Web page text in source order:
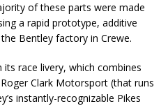
of these parts were made
a rapid prototype, additive
Bentley factory in Crewe.
race livery, which combines
Clark Motorsport (that runs
instantly-recognizable Pikes